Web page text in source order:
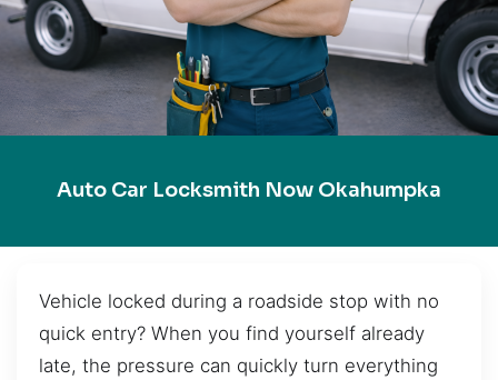
Auto Car Locksmith Now Okahumpka
Vehicle locked during a roadside stop with no
quick entry? When you find yourself already
late, the pressure can quickly turn everything